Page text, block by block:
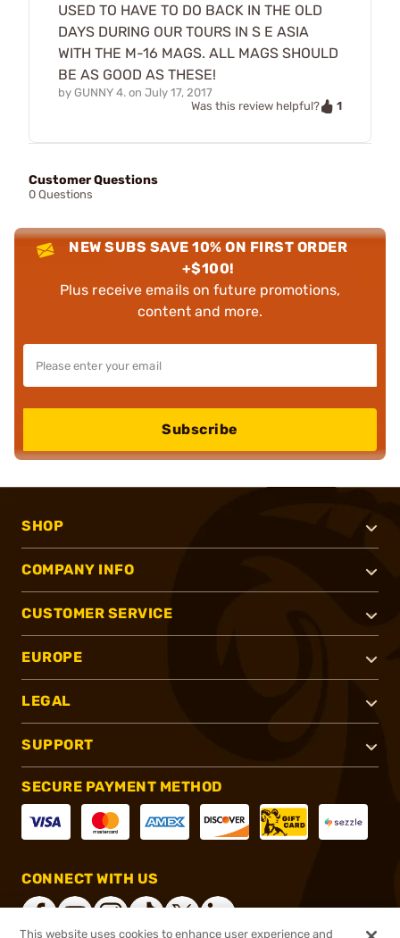
USED TO HAVE TO DO BACK IN THE OLD
DAYS DURING OUR TOURS IN S E ASIA
WITH THE M-16 MAGS. ALL MAGS SHOULD
BE AS GOOD AS THESE!
by GUNNY 4. on July 17, 2017
Was this review helpful?
1
Customer Questions
0 Questions
NEW SUBS SAVE 10% ON FIRST ORDER
+$100!
Plus receive emails on future promotions,
content and more.
Subscribe
SHOP
COMPANY INFO
CUSTOMER SERVICE
EUROPE
LEGAL
SUPPORT
SECURE PAYMENT METHOD
CONNECT WITH US
This website uses cookies to enhance user experience and